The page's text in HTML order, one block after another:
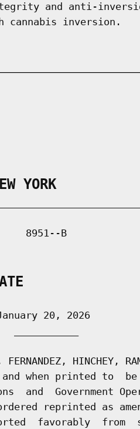
and anti-
cannabis inversion.
YORK
8951--B
20, 2026
FERNANDEZ, HINCHEY,
when printed to
and  Government
reprinted as
favorably  from